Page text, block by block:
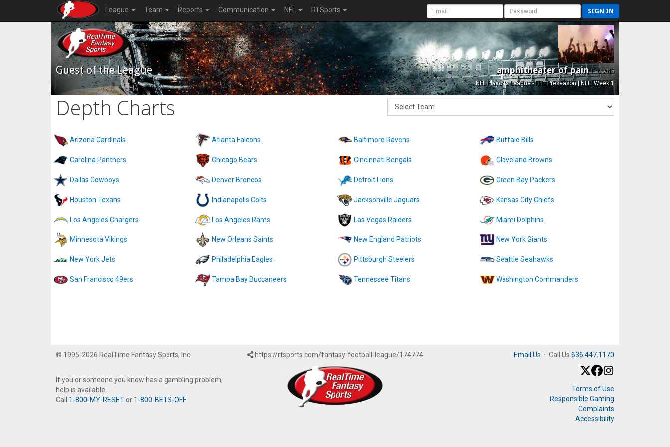
League Team Reports Communication NFL RTSports SIGN IN
Guest of the League amphitheater of painEst. 2015
NFL Playoffs League - FFL: Preseason | NFL: Week 1
Depth Charts
Arizona Cardinals Atlanta Falcons Baltimore Ravens Buffalo Bills
Carolina Panthers Chicago Bears Cincinnati Bengals Cleveland Browns
Dallas Cowboys Denver Broncos Detroit Lions Green Bay Packers
Houston Texans Indianapolis Colts Jacksonville Jaguars Kansas City Chiefs
Los Angeles Chargers Los Angeles Rams Las Vegas Raiders Miami Dolphins
Minnesota Vikings New Orleans Saints New England Patriots New York Giants
New York Jets Philadelphia Eagles Pittsburgh Steelers Seattle Seahawks
San Francisco 49ers Tampa Bay Buccaneers Tennessee Titans Washington Commanders
© 1995-2026 RealTime Fantasy Sports, Inc.
If you or someone you know has a gambling problem,
help is available.
Call 1-800-MY-RESET or 1-800-BETS-OFF.
https://rtsports.com/fantasy-football-league/174774 Email Us · Call Us 636.447.1170
Terms of Use
Responsible Gaming
Complaints
Accessibility